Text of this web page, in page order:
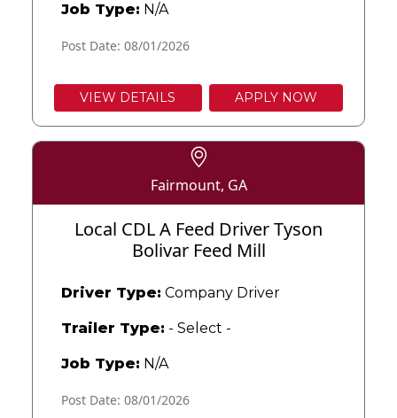
Job Type: N/A
Post Date: 08/01/2026
VIEW DETAILS APPLY NOW
Fairmount, GA
Local CDL A Feed Driver Tyson
Bolivar Feed Mill
Driver Type: Company Driver
Trailer Type: - Select -
Job Type: N/A
Post Date: 08/01/2026